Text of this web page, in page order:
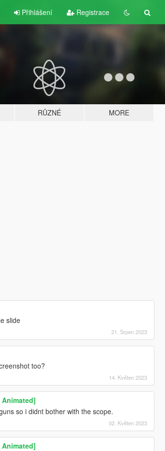
Přihlášení Registrace
RŮZNÉ MORE
slide
21. Srpen 2023
too?
14. Květen 2023
Animated]
so i didnt bother with the scope.
02. Květen 2023
Animated]